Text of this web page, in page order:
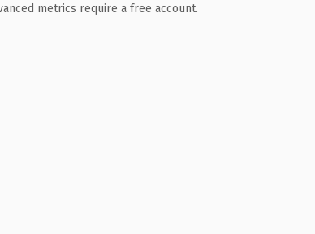
metrics require a free account.